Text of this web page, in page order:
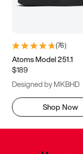
(76)
Atoms Model 251.1
$189
Designed by MKBHD
Shop Now